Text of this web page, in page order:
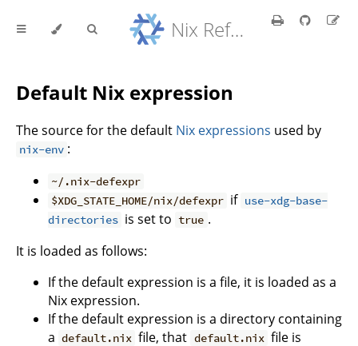
Nix Reference Manual
Default Nix expression
The source for the default Nix expressions used by
nix-env :
~/.nix-defexpr
$XDG_STATE_HOME/nix/defexpr if use-xdg-base-
directories is set to true .
It is loaded as follows:
If the default expression is a file, it is loaded as a
Nix expression.
If the default expression is a directory containing
a default.nix file, that default.nix file is